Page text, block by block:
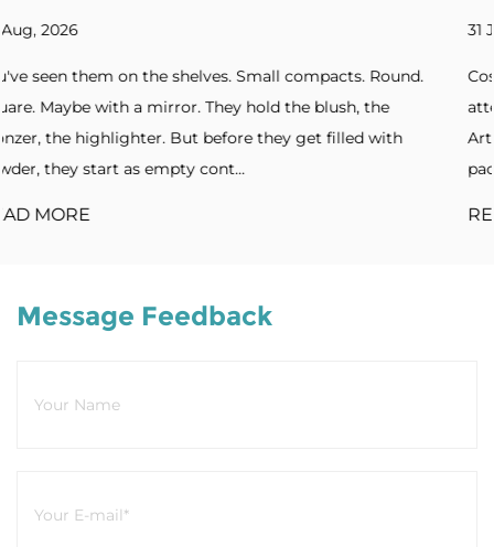
Round.
the
filled with
Cosmetic brands increasingly seek
attention. Unique silhouettes.
Artistic forms. Standout designs. Without
packaging, products blend into cro...
Message Feedback